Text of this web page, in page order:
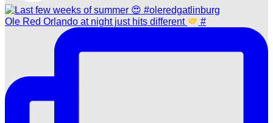
Ole Red Orlando at night just hits different #